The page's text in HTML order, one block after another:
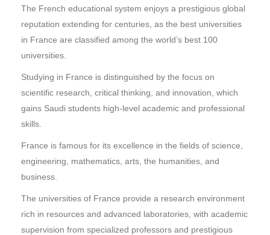
The French educational system enjoys a prestigious global
reputation extending for centuries, as the best universities
in France are classified among the world’s best 100
universities.
Studying in France is distinguished by the focus on
scientific research, critical thinking, and innovation, which
gains Saudi students high-level academic and professional
skills.
France is famous for its excellence in the fields of science,
engineering, mathematics, arts, the humanities, and
business.
The universities of France provide a research environment
rich in resources and advanced laboratories, with academic
supervision from specialized professors and prestigious